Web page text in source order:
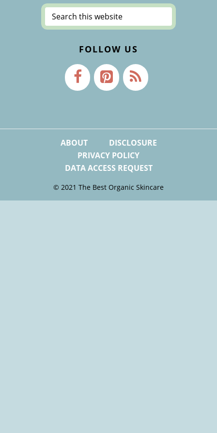
Search
this
FOLLOW US
ABOUT
DISCLOSURE
PRIVACY POLICY
DATA ACCESS REQUEST
© 2021 The Best Organic Skincare